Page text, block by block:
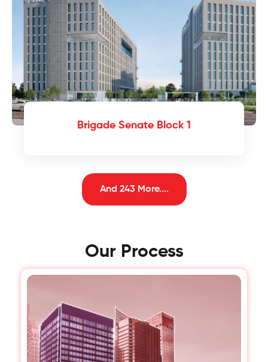
Brigade Senate Block 1
And 243 More....
Our Process